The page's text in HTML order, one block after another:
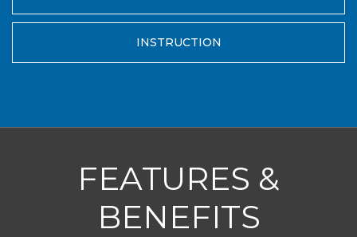
INSTRUCTION
FEATURES &
BENEFITS